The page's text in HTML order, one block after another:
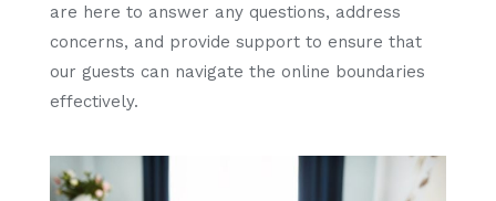
are here to answer any questions, address
concerns, and provide support to ensure that
our guests can navigate the online boundaries
effectively.